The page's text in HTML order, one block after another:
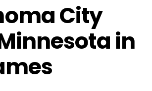
City
in